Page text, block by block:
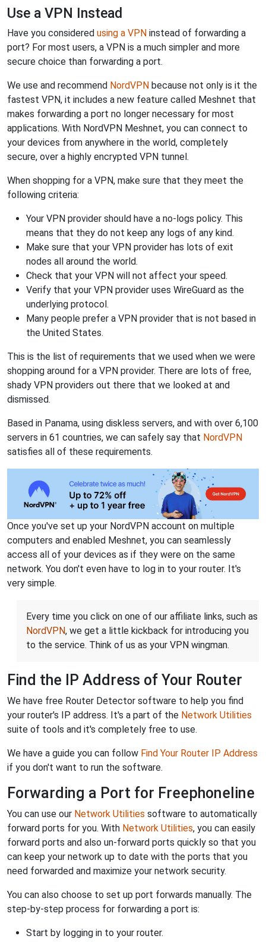
Use a VPN Instead
Have you considered using a VPN instead of forwarding a
port? For most users, a VPN is a much simpler and more
secure choice than forwarding a port.
We use and recommend NordVPN because not only is it the
fastest VPN, it includes a new feature called Meshnet that
makes forwarding a port no longer necessary for most
applications. With NordVPN Meshnet, you can connect to
your devices from anywhere in the world, completely
secure, over a highly encrypted VPN tunnel.
When shopping for a VPN, make sure that they meet the
following criteria:
Your VPN provider should have a no-logs policy. This
means that they do not keep any logs of any kind.
Make sure that your VPN provider has lots of exit
nodes all around the world.
Check that your VPN will not affect your speed.
Verify that your VPN provider uses WireGuard as the
underlying protocol.
Many people prefer a VPN provider that is not based in
the United States.
This is the list of requirements that we used when we were
shopping around for a VPN provider. There are lots of free,
shady VPN providers out there that we looked at and
dismissed.
Based in Panama, using diskless servers, and with over 6,100
servers in 61 countries, we can safely say that NordVPN
satisfies all of these requirements.
Once you've set up your NordVPN account on multiple
computers and enabled Meshnet, you can seamlessly
access all of your devices as if they were on the same
network. You don't even have to log in to your router. It's
very simple.
Every time you click on one of our affiliate links, such as
NordVPN, we get a little kickback for introducing you
to the service. Think of us as your VPN wingman.
Find the IP Address of Your Router
We have free Router Detector software to help you find
your router's IP address. It's a part of the Network Utilities
suite of tools and it's completely free to use.
We have a guide you can follow Find Your Router IP Address
if you don't want to run the software.
Forwarding a Port for Freephoneline
You can use our Network Utilities software to automatically
forward ports for you. With Network Utilities, you can easily
forward ports and also un-forward ports quickly so that you
can keep your network up to date with the ports that you
need forwarded and maximize your network security.
You can also choose to set up port forwards manually. The
step-by-step process for forwarding a port is:
Start by logging in to your router.